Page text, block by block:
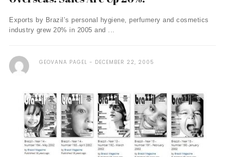
Exports by Brazil’s personal hygiene, perfumery and cosmetics
industry grew 20% in 2005 and ...
GEOVANA PAGEL DECEMBER 22, 2005